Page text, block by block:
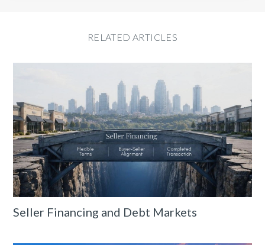
RELATED ARTICLES
Seller Financing and Debt Markets